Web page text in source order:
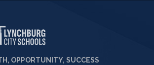
OPPORTUNITY, SUCCESS